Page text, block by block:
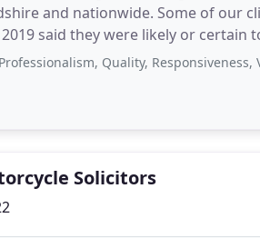
and nationwide. Some of our
they were likely or certain to
in the areasQuality, Responsiveness, Value Osborne
Solicitors